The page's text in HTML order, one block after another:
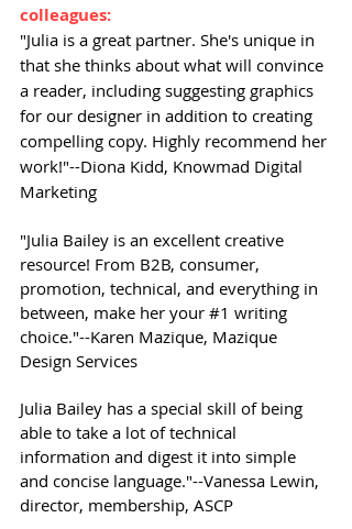
colleagues:
"Julia is a great partner. She's unique in
that she thinks about what will convince
a reader, including suggesting graphics
for our designer in addition to creating
compelling copy. Highly recommend her
work!"--Diona Kidd, Knowmad Digital
Marketing
"Julia Bailey is an excellent creative
resource! From B2B, consumer,
promotion, technical, and everything in
between, make her your #1 writing
choice."--Karen Mazique, Mazique
Design Services
Julia Bailey has a special skill of being
able to take a lot of technical
information and digest it into simple
and concise language."--Vanessa Lewin,
director, membership, ASCP